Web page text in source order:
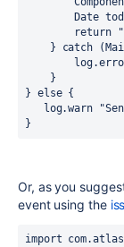
} catch
    }
} else {
log.warn
}
Or, as you
event using the
import